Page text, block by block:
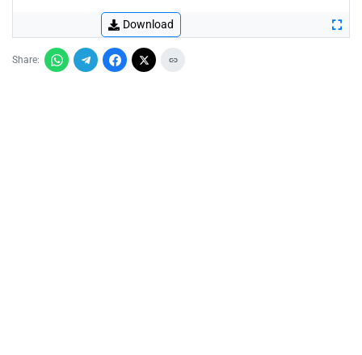
Download
Share: